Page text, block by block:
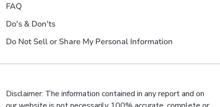
FAQ
Do's & Don'ts
Do Not Sell or Share My Personal Information
Disclaimer: The information contained in any report and on